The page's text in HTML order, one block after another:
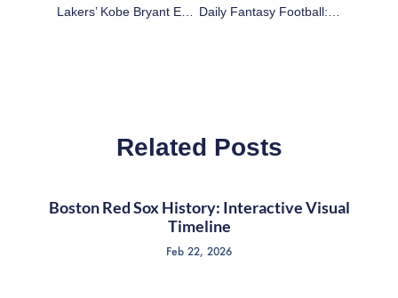
Lakers’ Kobe Bryant Expected To Miss 6 Weeks With Knee Injury
Related Posts
Boston Red Sox History: Interactive Visual
Timeline
Feb 22, 2026